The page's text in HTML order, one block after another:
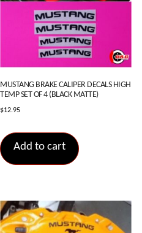
MUSTANG BRAKE CALIPER DECALS HIGH
TEMP SET OF 4 (BLACK MATTE)
$12.95
Add to cart